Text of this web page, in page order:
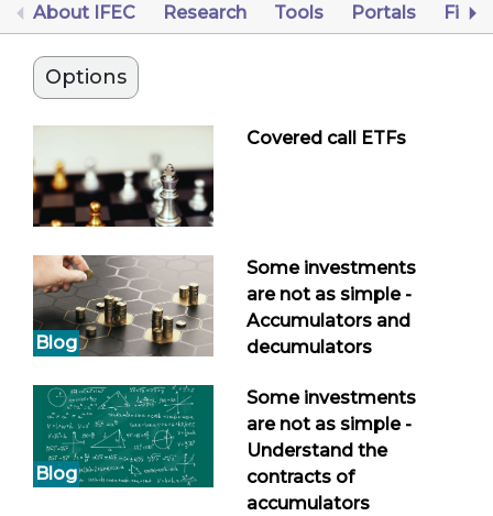
About IFEC Research Tools Portals
Options
Covered call ETFs
Blog
Some investments
are not as simple -
Accumulators and
decumulators
Blog
Some investments
are not as simple -
Understand the
contracts of
accumulators